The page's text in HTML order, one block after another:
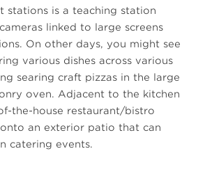
stations is a teaching station
linked to large screens
On other days, you might see
various dishes across various
searing craft pizzas in the large
oven. Adjacent to the kitchen
the-house restaurant/bistro
an exterior patio that can
catering events.